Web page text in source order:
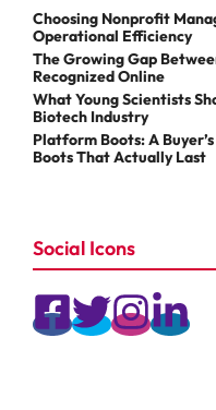
Choosing Nonprofit
Operational Efficiency
The Growing Gap
Recognized Online
What Young Scientists
Biotech Industry
Platform Boots: A
Boots That Actually Last
Social Icons